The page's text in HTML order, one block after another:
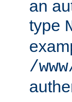
an
type
/